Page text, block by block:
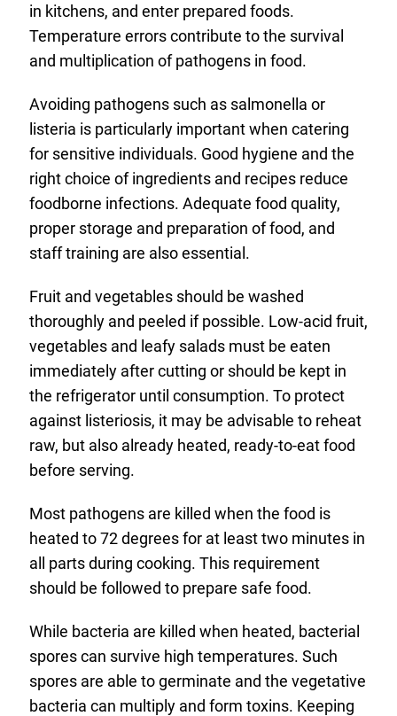
in kitchens, and enter prepared foods.
Temperature errors contribute to the survival
and multiplication of pathogens in food.
Avoiding pathogens such as salmonella or
listeria is particularly important when catering
for sensitive individuals. Good hygiene and the
right choice of ingredients and recipes reduce
foodborne infections. Adequate food quality,
proper storage and preparation of food, and
staff training are also essential.
Fruit and vegetables should be washed
thoroughly and peeled if possible. Low-acid fruit,
vegetables and leafy salads must be eaten
immediately after cutting or should be kept in
the refrigerator until consumption. To protect
against listeriosis, it may be advisable to reheat
raw, but also already heated, ready-to-eat food
before serving.
Most pathogens are killed when the food is
heated to 72 degrees for at least two minutes in
all parts during cooking. This requirement
should be followed to prepare safe food.
While bacteria are killed when heated, bacterial
spores can survive high temperatures. Such
spores are able to germinate and the vegetative
bacteria can multiply and form toxins. Keeping